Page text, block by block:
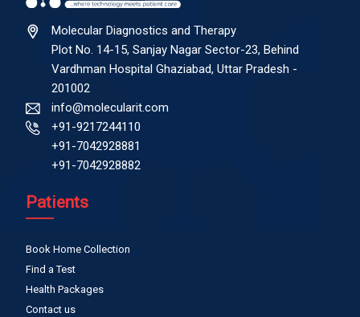
Molecular Diagnostics and Therapy
Plot No. 14-15, Sanjay Nagar Sector-23, Behind
Vardhman Hospital Ghaziabad, Uttar Pradesh -
201002
info@molecularit.com
+91-9217244110
+91-7042928881
+91-7042928882
Patients
Book Home Collection
Find a Test
Health Packages
Contact us